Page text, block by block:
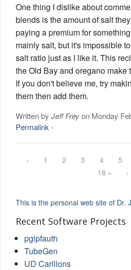
One thing I dislike about
blends is the amount of salt
paying a premium for
mainly salt, but it's impossible
salt ratio just as I like it. This
the Old Bay and oregano make
If you don't believe me, try
them then add them.
Written by Jeff Freyon Monday
Permalink -
‹ 1 2 3 4 5
18 »
›
This is the personal web site of Dr.
Recent Software Projects
pgipfauth
TubeGen
UD Carillons